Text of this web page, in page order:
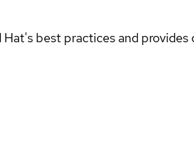
best practices and